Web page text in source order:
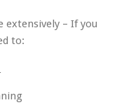
extensively – If you
to: